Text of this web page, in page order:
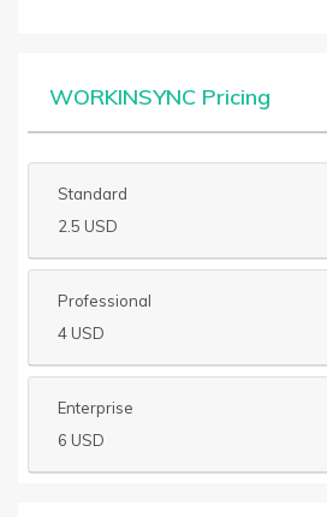
WORKINSYNC Pricing
Standard
2.5 USD
Professional
4 USD
Enterprise
6 USD